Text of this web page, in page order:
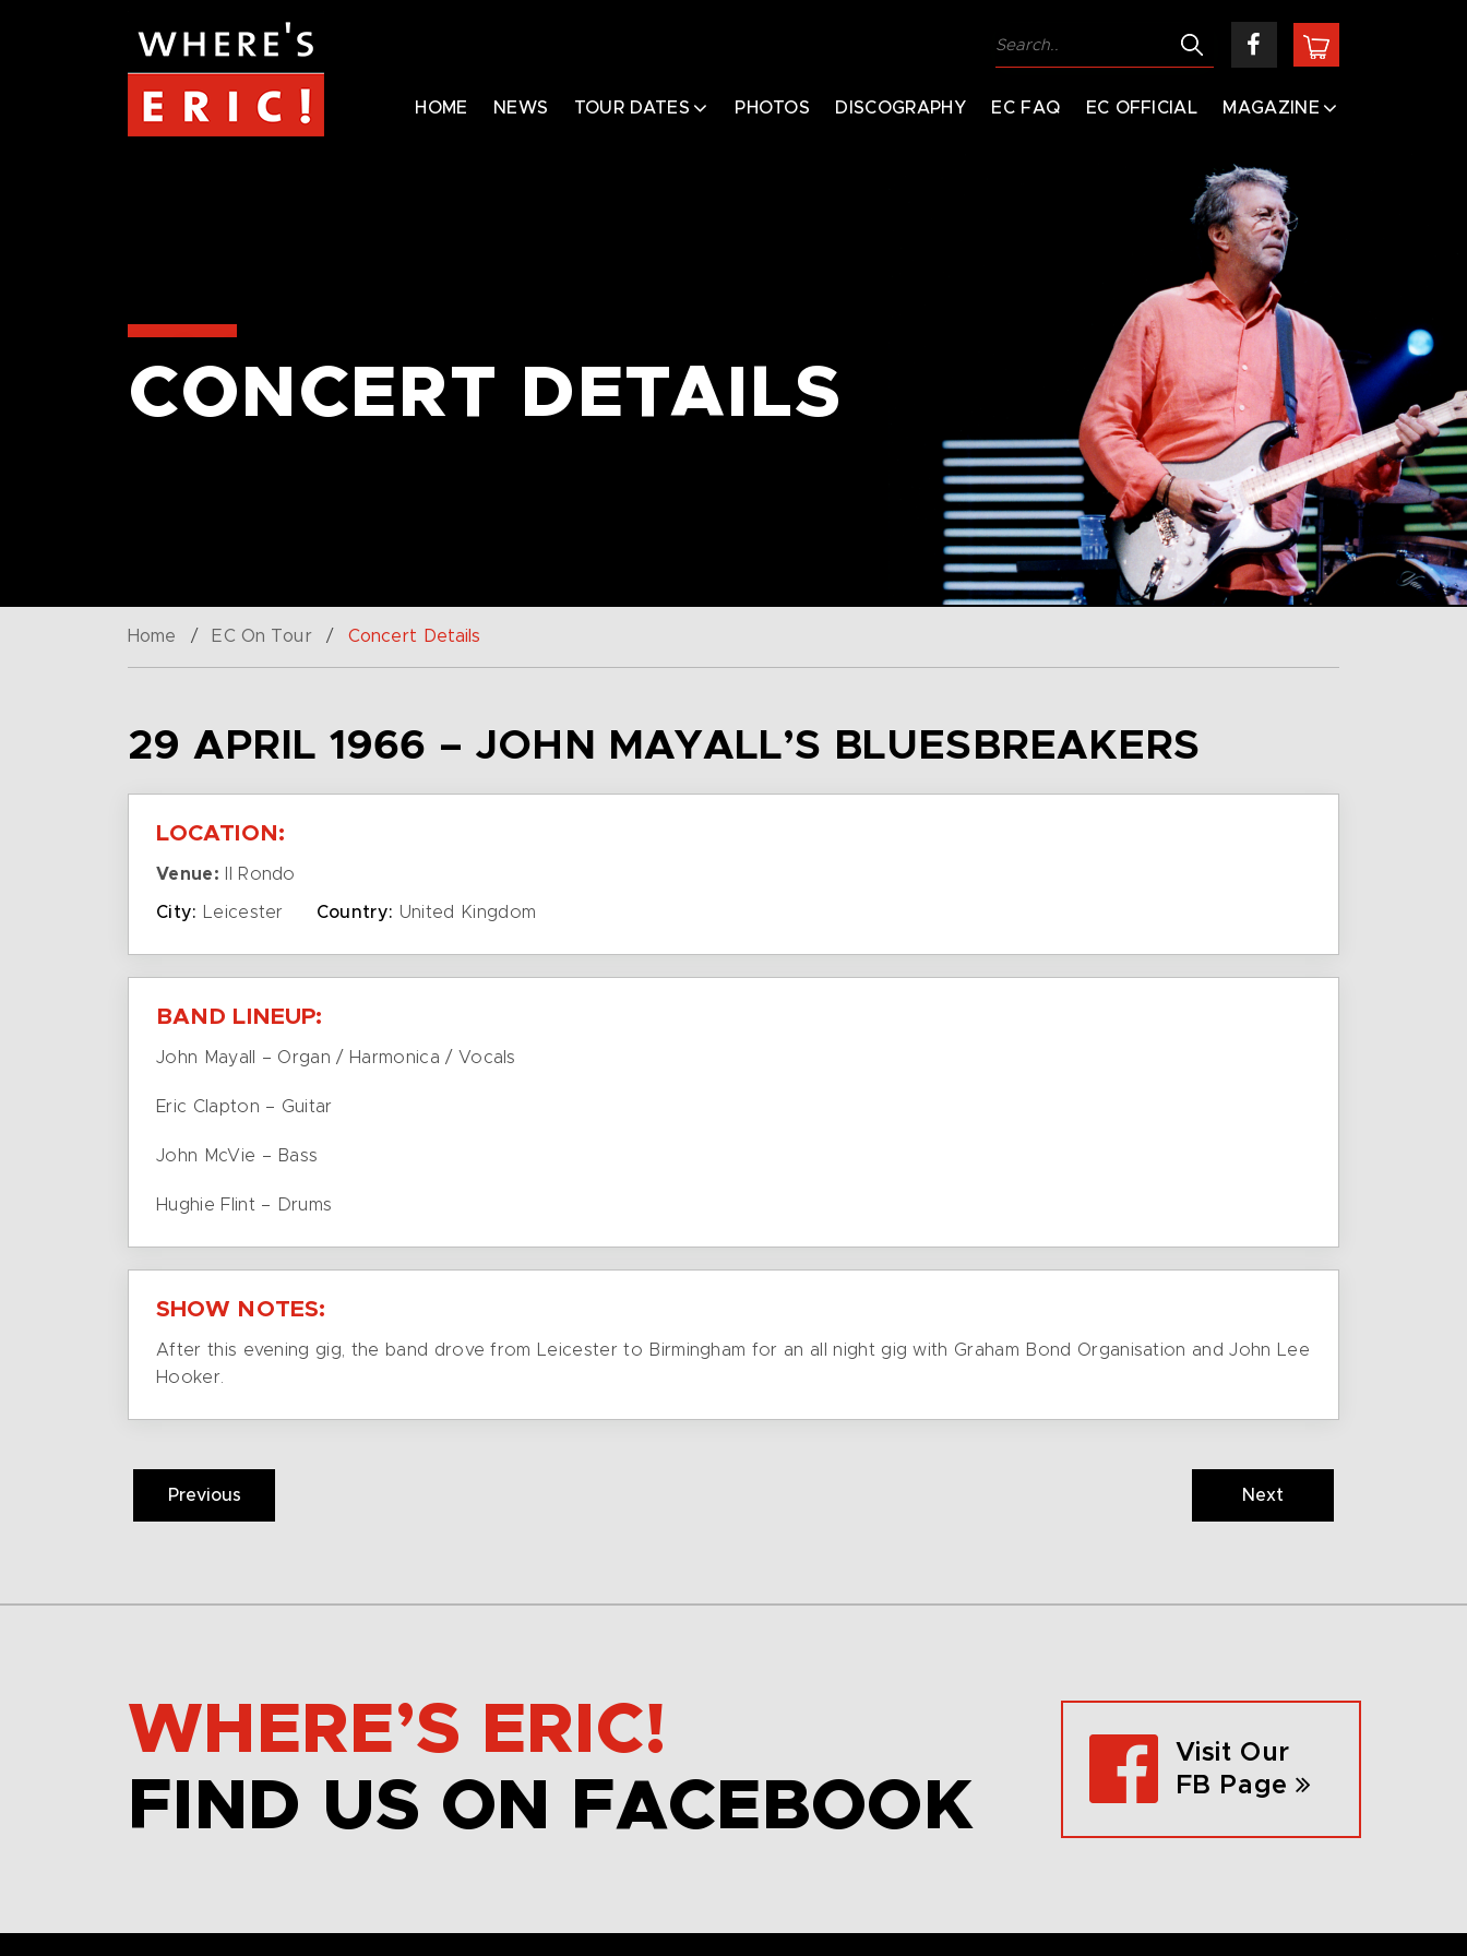
HOME NEWS TOUR DATES PHOTOS DISCOGRAPHY EC FAQ EC OFFICIAL MAGAZINE
CONCERT DETAILS
Home / EC On Tour / Concert Details
29 APRIL 1966 – JOHN MAYALL’S BLUESBREAKERS
LOCATION:
Venue: Il Rondo
City: Leicester Country: United Kingdom
BAND LINEUP:
John Mayall – Organ / Harmonica / Vocals
Eric Clapton – Guitar
John McVie – Bass
Hughie Flint – Drums
SHOW NOTES:
After this evening gig, the band drove from Leicester to Birmingham for an all night gig with Graham Bond Organisation and John Lee
Hooker.
Previous Next
WHERE’S ERIC!
FIND US ON FACEBOOK
Visit Our
FB Page